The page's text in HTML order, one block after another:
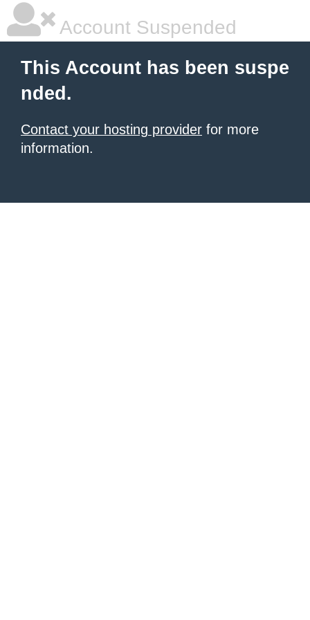
Account Suspended
This Account has been suspe
nded.
Contact your hosting provider for more
information.